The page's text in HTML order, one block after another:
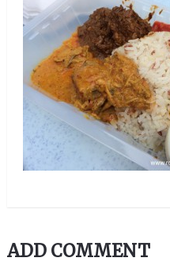
ADD COMMENT